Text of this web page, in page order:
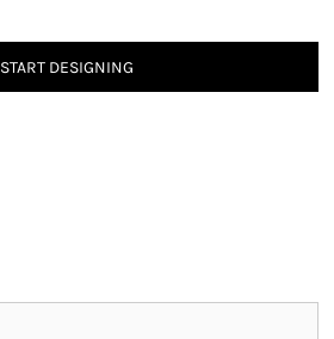
START DESIGNING